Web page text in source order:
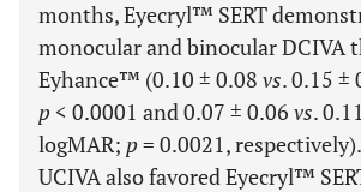
months, Eyecryl™ SERT
monocular and binocular DCIVA
Eyhance™ (0.10 ± 0.08 vs. 0.15 ±
p < 0.0001 and 0.07 ± 0.06 vs.
logMAR; p = 0.0021,
UCIVA also favored Eyecryl™